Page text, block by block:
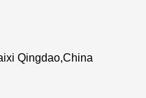
Qingdao,China